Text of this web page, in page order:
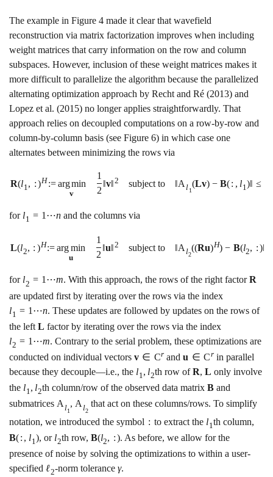
The example in Figure 4 made it clear that wavefield
reconstruction via matrix factorization improves when including
weight matrices that carry information on the row and column
subspaces. However, inclusion of these weight matrices makes it
more difficult to parallelize the algorithm because the parallelized
alternating optimization approach by Recht and Ré (2013) and
Lopez et al. (2015) no longer applies straightforwardly. That
approach relies on decoupled computations on a row-by-row and
column-by-column basis (see Figure 6) in which case one
alternates between minimizing the rows via
R(l1, :)H :=argmin
v
1
2
‖v‖2 subject to ‖A l1
(Lv) − B(: , l1)‖ ≤
for l1 = 1 ⋯n and the columns via
L(l2, : )H:=argmin
u
1
2
‖u‖2 subject to ‖A l2
((Ru)H) − B(l2, :)‖
for l2 = 1⋯m. With this approach, the rows of the right factorR
are updated first by iterating over the rows via the index
l1 = 1 ⋯n. These updates are followed by updates on the rows of
the left L factor by iterating over the rows via the index
l2 = 1 ⋯m. Contrary to the serial problem, these optimizations are
conducted on individual vectors v ∈ Cr andu ∈ Crin parallel
because they decouple—i.e., the l1, l2th row ofR, L only involve
the l1, l2th column/row of the observed data matrixB and
submatrices A l1
, A l2
that act on these columns/rows. To simplify
notation, we introduced the symbol : to extract the l1 th column,
B(: , l1), or l2th row, B(l2, :). As before, we allow for the
presence of noise by solving the optimizations to within a user-
specified ℓ2-norm tolerance γ.